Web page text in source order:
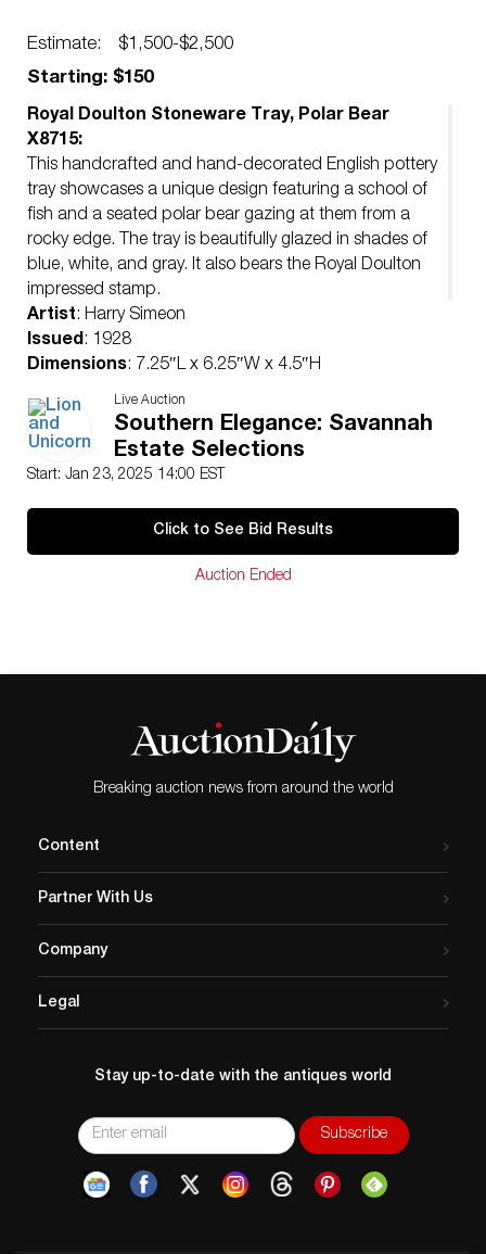
Estimate:
$1,500-$2,500
Starting: $150
Royal Doulton Stoneware Tray, Polar Bear
X8715:
This handcrafted and hand-decorated English pottery
tray showcases a unique design featuring a school of
fish and a seated polar bear gazing at them from a
rocky edge. The tray is beautifully glazed in shades of
blue, white, and gray. It also bears the Royal Doulton
impressed stamp.
Artist: Harry Simeon
Issued: 1928
Dimensions: 7.25″L x 6.25″W x 4.5″H
Manufacturer : Royal Doulton
Country of Origin: England
Condition
Age related wear.
Live Auction
Southern Elegance: Savannah
Estate Selections
Start: Jan 23, 2025 14:00 EST
Click to See Bid Results
Auction Ended
Breaking auction news from around the world
Content
Partner With Us
Company
Legal
Stay up-to-date with the antiques world